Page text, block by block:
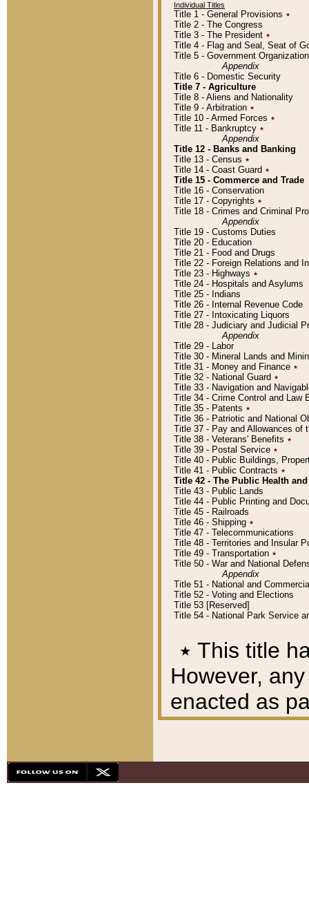
Individual Titles
Title 1 - General Provisions ٭
Title 2 - The Congress
Title 3 - The President ٭
Title 4 - Flag and Seal, Seat of
Title 5 - Government
Appendix
Title 6 - Domestic Security
Title 7 - Agriculture
Title 8 - Aliens and Nationality
Title 9 - Arbitration ٭
Title 10 - Armed Forces ٭
Title 11 - Bankruptcy ٭
Appendix
Title 12 - Banks and Banking
Title 13 - Census ٭
Title 14 - Coast Guard ٭
Title 15 - Commerce and Trade
Title 16 - Conservation
Title 17 - Copyrights ٭
Title 18 - Crimes and Criminal
Appendix
Title 19 - Customs Duties
Title 20 - Education
Title 21 - Food and Drugs
Title 22 - Foreign Relations and
Title 23 - Highways ٭
Title 24 - Hospitals and Asylums
Title 25 - Indians
Title 26 - Internal Revenue Code
Title 27 - Intoxicating Liquors
Title 28 - Judiciary and Judicial
Appendix
Title 29 - Labor
Title 30 - Mineral Lands and
Title 31 - Money and Finance ٭
Title 32 - National Guard ٭
Title 33 - Navigation and
Title 34 - Crime Control and Law
Title 35 - Patents ٭
Title 36 - Patriotic and National
Title 37 - Pay and Allowances of
Title 38 - Veterans' Benefits ٭
Title 39 - Postal Service ٭
Title 40 - Public Buildings,
Title 41 - Public Contracts ٭
Title 42 - The Public Health
Title 43 - Public Lands
Title 44 - Public Printing and
Title 45 - Railroads
Title 46 - Shipping ٭
Title 47 - Telecommunications
Title 48 - Territories and Insular
Title 49 - Transportation ٭
Title 50 - War and National
Appendix
Title 51 - National and
Title 52 - Voting and Elections
Title 53 [Reserved]
Title 54 - National Park Service
٭ This title
However,
enacted as